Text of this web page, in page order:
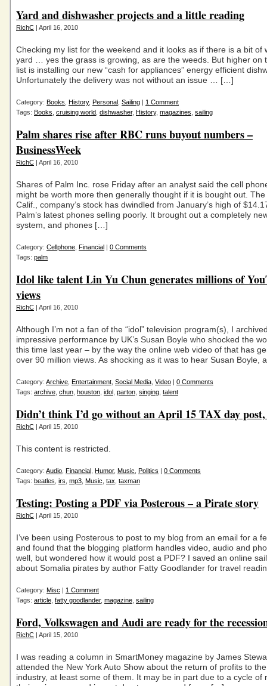
Yard and dishwasher projects and a little reading
RichC | April 16, 2010
Checking my list for the weekend and it looks as if there is a bit of
yard … yes the grass is growing, as are the weeds. But higher on
list is installing our new “cash for appliances” energy efficient
Unfortunately the delivery was not without an issue … […]
Category: Books History, Personal Sailing | 1 Comment
Tags: Books cruising world dishwasher, History, magazines sailing
Palm shares rise after RBC runs buyout numbers –
BusinessWeek
RichC | April 16, 2010
Shares of Palm Inc. rose Friday after an analyst said the cell
might be worth more then generally thought if it is bought out.
Calif., company’s stock has dwindled from January’s high of
Palm’s latest phones selling poorly. It brought out a completely
system, and phones […]
Category: Cellphone Financial | 0 Comments
Tags: palm
Idol like talent Lin Yu Chun generates millions of
views
RichC | April 16, 2010
Although I’m not a fan of the “idol” television program(s), I
impressive performance by UK’s Susan Boyle who shocked the
this time last year – by the way the online web video of that has
over 90 million views. As shocking as it was to hear Susan Boyle,
Category: Archive Entertainment Social Media Video | 0 Comments
Tags: archive chun houston idol parton singing talent
Didn’t think I’d go without an April 15 TAX day
RichC | April 15, 2010
This content is restricted.
Category: Audio Financial Humor, Music Politics | 0 Comments
Tags: beatles irs mp3 Music tax taxman
Testing: Posting a PDF via Posterous – a Pirate story
RichC | April 15, 2010
I’ve been using Posterous to post to my blog from an email for a
and found that the blogging platform handles video, audio and
well, but wondered how it would post a PDF? I saved an online
about Somalia pirates by author Fatty Goodlander for travel
Category: Misc | 1 Comment
Tags: article fatty goodlander, magazine sailing
Ford, Volkswagen and Audi are ready for the
RichC | April 15, 2010
I was reading a column in SmartMoney magazine by James
attended the New York Auto Show about the return of profits to
industry, at least some of them. It may be in part due to a cycle of